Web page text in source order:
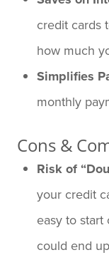
credit cards
how much
Simplifies
monthly
Cons &
Risk of
your credit
easy to start
could end